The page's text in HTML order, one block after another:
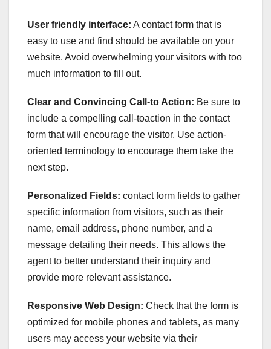
User friendly interface: A contact form that is
easy to use and find should be available on your
website. Avoid overwhelming your visitors with too
much information to fill out.
Clear and Convincing Call-to Action: Be sure to
include a compelling call-toaction in the contact
form that will encourage the visitor. Use action-
oriented terminology to encourage them take the
next step.
Personalized Fields: contact form fields to gather
specific information from visitors, such as their
name, email address, phone number, and a
message detailing their needs. This allows the
agent to better understand their inquiry and
provide more relevant assistance.
Responsive Web Design: Check that the form is
optimized for mobile phones and tablets, as many
users may access your website via their